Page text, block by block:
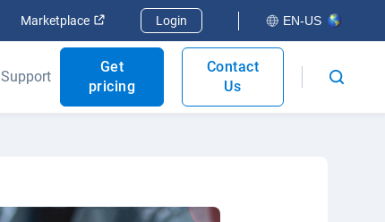
in new window
Marketplace Open in new window
Login EN-US
Support
Get
pricing
Contact
Us